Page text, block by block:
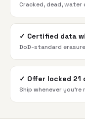
Cracked, dead,
✓ Certified data
DoD-standard
✓ Offer locked 21
Ship whenever